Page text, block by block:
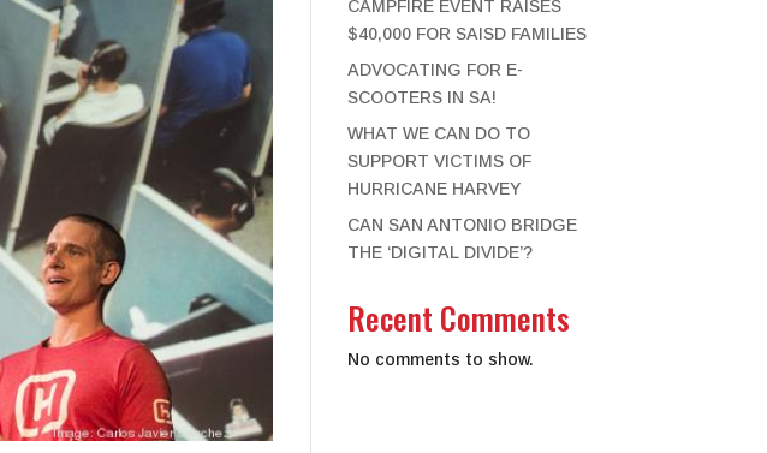
CAMPFIRE EVENT RAISES
$40,000 FOR SAISD FAMILIES
ADVOCATING FOR E-
SCOOTERS IN SA!
WHAT WE CAN DO TO
SUPPORT VICTIMS OF
HURRICANE HARVEY
CAN SAN ANTONIO BRIDGE
THE ‘DIGITAL DIVIDE’?
Recent Comments
No comments to show.